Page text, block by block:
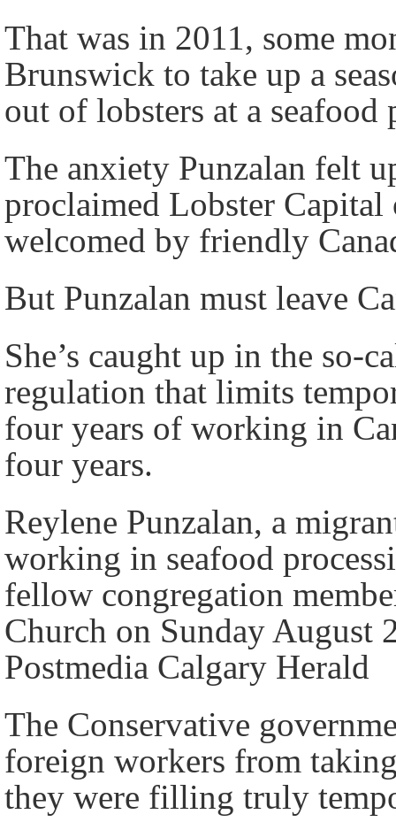
That was in 2011, some
Brunswick to take up a
out of lobsters at a
The anxiety Punzalan felt
proclaimed Lobster
welcomed by friendly
But Punzalan must leave
She’s caught up in the so-
regulation that limits
four years of working in
four years.
Reylene Punzalan, a
working in seafood
fellow congregation
Church on Sunday
Postmedia Calgary Herald
The Conservative
foreign workers from
they were filling truly